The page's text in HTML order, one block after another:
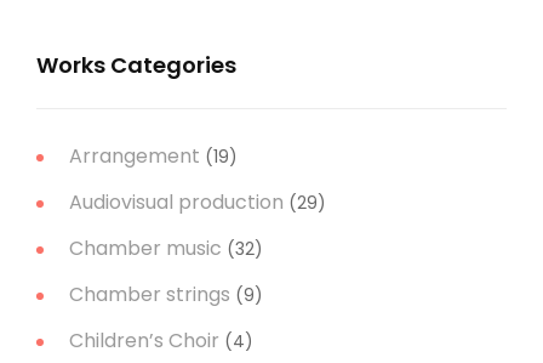
Works Categories
Arrangement (19)
Audiovisual production (29)
Chamber music (32)
Chamber strings (9)
Children’s Choir (4)